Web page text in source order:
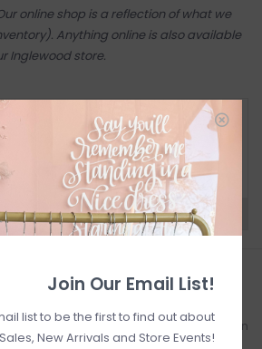
online shop is a reflection of what we
Anything online is also available
Inglewood store.
POLICY AND FAQ
about your purchase? Click
Customer Support and our Return
Customer Support
Add to wishlist /Add to comparison
Join Our Email List!
list to be the first to find out about
Sales, New Arrivals and Store Events!